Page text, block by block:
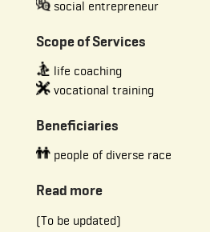
social entrepreneur
Scope of Services
life coaching
vocational training
Beneficiaries
people of diverse race
Read more
(To be updated)